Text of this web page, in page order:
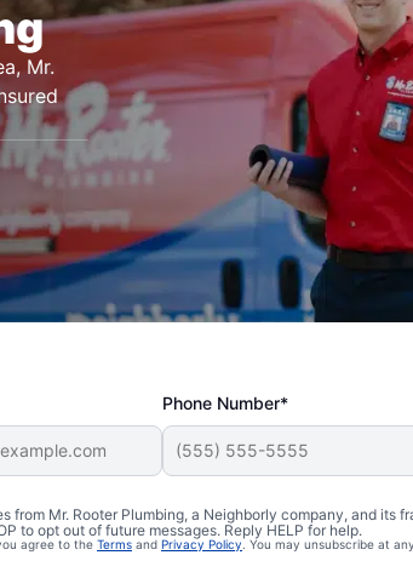
Mr.
Phone Number*
Mr. Rooter Plumbing, a Neighborly company, and its
to opt out of future messages. Reply HELP for help.
agree to the Terms and Privacy Policy. You may unsubscribe at